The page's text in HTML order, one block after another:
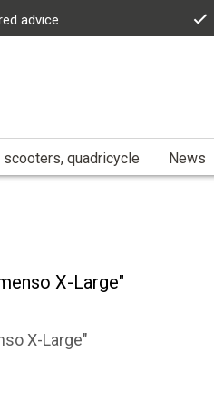
advice
quadricycle News
X-Large"
X-Large"